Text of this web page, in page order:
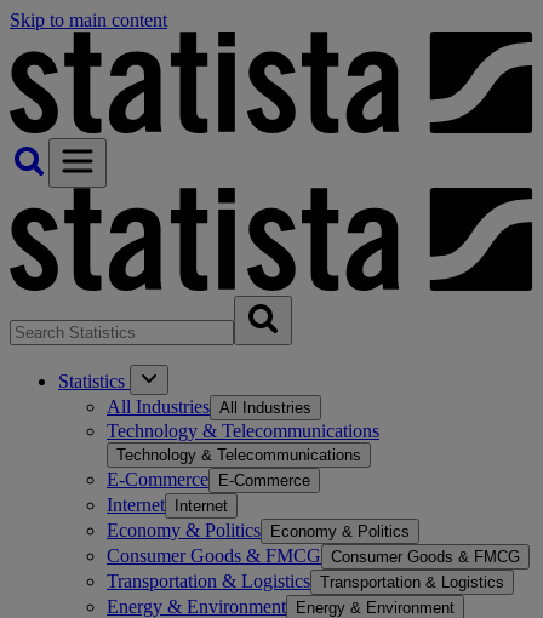
Skip to main content
Statistics
All Industries All Industries
Technology & Telecommunications
Technology & Telecommunications
E-Commerce E-Commerce
Internet Internet
Economy & Politics Economy & Politics
Consumer Goods & FMCG Consumer Goods & FMCG
Transportation & Logistics Transportation & Logistics
Energy & Environment Energy & Environment